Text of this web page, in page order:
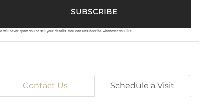
SUBSCRIBE
will never spam you or sell your details. You can unsubscribe whenever you like.
Contact Us Schedule a Visit